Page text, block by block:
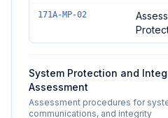
171A-MP-02
System Protection and
Assessment
Assessment procedures for
communications, and integrity